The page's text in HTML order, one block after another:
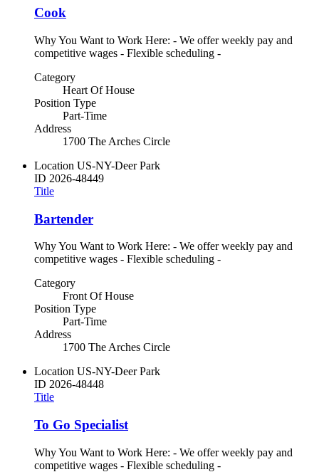
Cook
Why You Want to Work Here: - We offer weekly pay and
competitive wages - Flexible scheduling -
Category
Heart Of House
Position Type
Part-Time
Address
1700 The Arches Circle
Location US-NY-Deer Park
ID 2026-48449
Title
Bartender
Why You Want to Work Here: - We offer weekly pay and
competitive wages - Flexible scheduling -
Category
Front Of House
Position Type
Part-Time
Address
1700 The Arches Circle
Location US-NY-Deer Park
ID 2026-48448
Title
To Go Specialist
Why You Want to Work Here: - We offer weekly pay and
competitive wages - Flexible scheduling -